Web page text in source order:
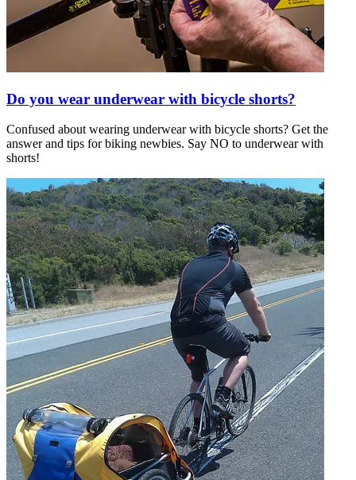
Do you wear underwear with bicycle shorts?
Confused about wearing underwear with bicycle shorts? Get the
answer and tips for biking newbies. Say NO to underwear with
shorts!